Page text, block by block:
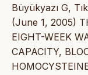
Büyükyazı G,
(June 1, 2005)
EIGHT-WEEK
CAPACITY,